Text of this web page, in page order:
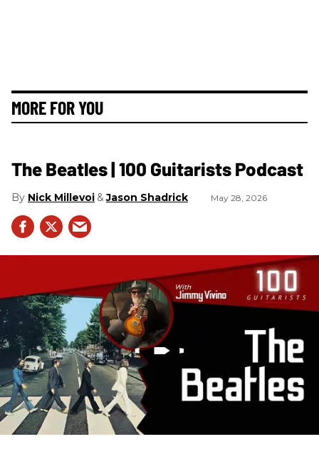
MORE FOR YOU
The Beatles | 100 Guitarists Podcast
Nick Millevoi Jason Shadrick May 28, 2026